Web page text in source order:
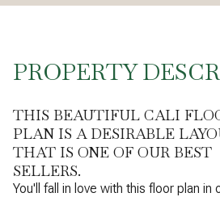
PROPERTY
THIS BEAUTIFUL CALI
PLAN IS A DESIRABLE
THAT IS ONE OF OUR BEST
SELLERS.
You'll fall in love with this floor plan in